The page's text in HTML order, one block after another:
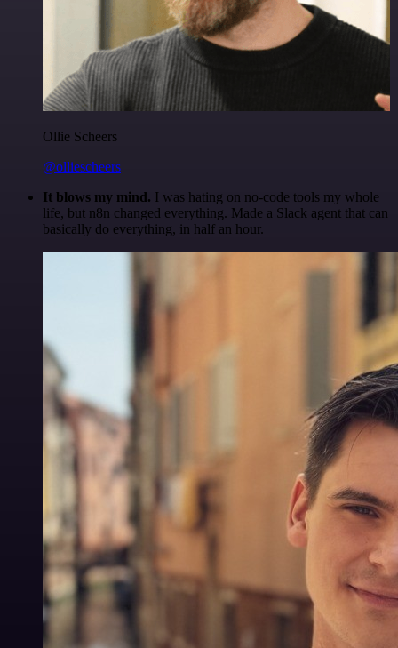
Ollie Scheers
@olliescheers
It blows my mind. I was hating on no-code tools my whole
life, but n8n changed everything. Made a Slack agent that can
basically do everything, in half an hour.